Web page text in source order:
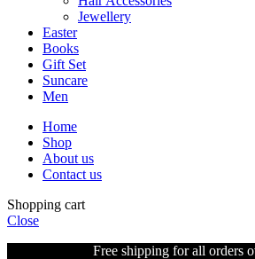
Jewellery
Easter
Books
Gift Set
Suncare
Men
Home
Shop
About us
Contact us
Shopping cart
Close
Free shipping for all orders